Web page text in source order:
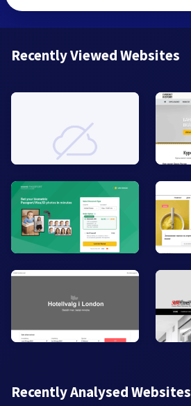
Recently Viewed Websites
Recently Analysed Websites